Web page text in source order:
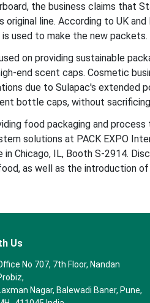
the business claims that
line. According to UK and
used to make the new packets.
on providing sustainable
end scent caps. Cosmetic
due to Sulapac's extended
bottle caps, without
food packaging and
solutions at PACK EXPO
Chicago, IL, Booth S-2914.
as well as the introduction
Us
No 707, 7th Floor, Nandan
Nagar, Balewadi Baner, Pune,